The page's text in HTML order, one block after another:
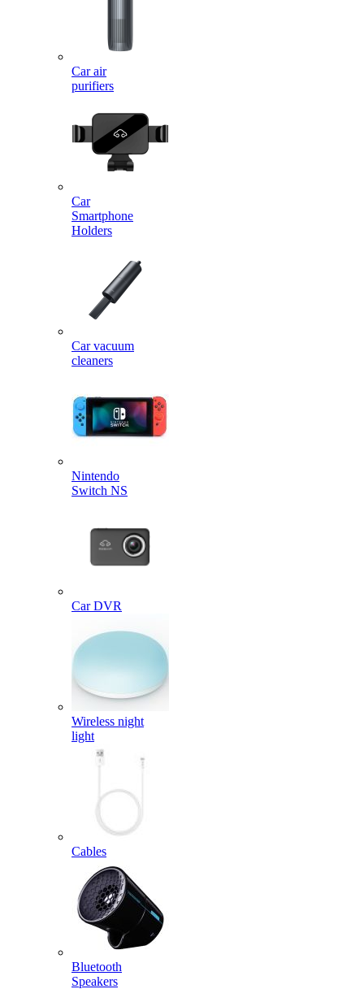
Car air
purifiers
Car
Smartphone
Holders
Car vacuum
cleaners
Nintendo
Switch NS
Car DVR
Wireless night
light
Cables
Bluetooth
Speakers